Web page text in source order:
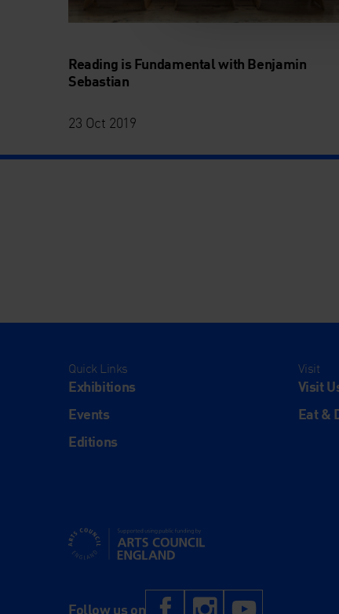
Reading is Fundamental with Benjamin
Sebastian
23 Oct 2019
Quick Links
Exhibitions
Events
Editions
Visit
Visit
Eat &
Supported using public funding by Arts Council
Follow us on Facebook
Instagram